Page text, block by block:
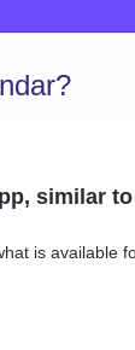
similar
is available